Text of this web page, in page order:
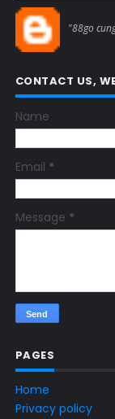
"88go
CONTACT US,
Name
Email *
Message *
PAGES
Home
Privacy policy